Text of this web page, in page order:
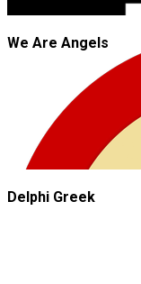
We Are Angels
Delphi Greek